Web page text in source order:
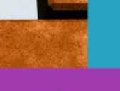
For Campus
Ministry